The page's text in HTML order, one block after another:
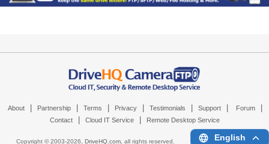
About Partnership Terms Privacy Testimonials Support Forum
Contact Cloud IT Service Remote Desktop Service
Copyright © 2003-2026, DriveHQ.com, all rights reserved. English